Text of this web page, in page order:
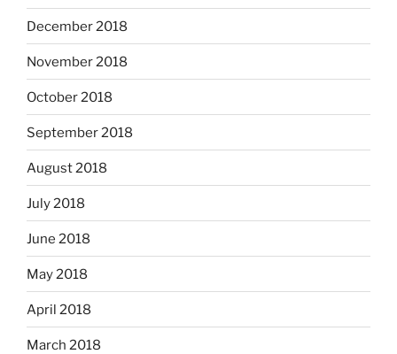
December 2018
November 2018
October 2018
September 2018
August 2018
July 2018
June 2018
May 2018
April 2018
March 2018